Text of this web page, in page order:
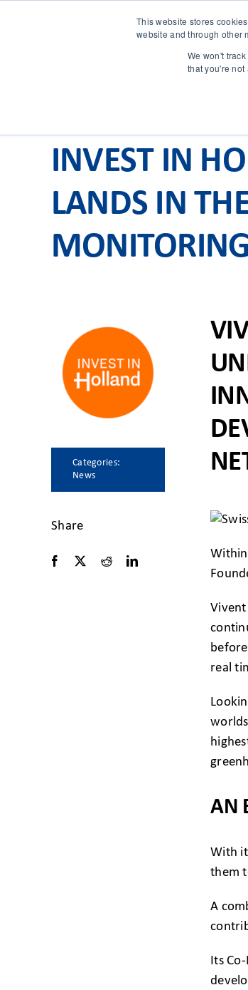
This website stores
website and through other
We won't
that you're not
INVEST IN
LANDS IN
Categories:
News
Share
real
AN
With
them
A
Its